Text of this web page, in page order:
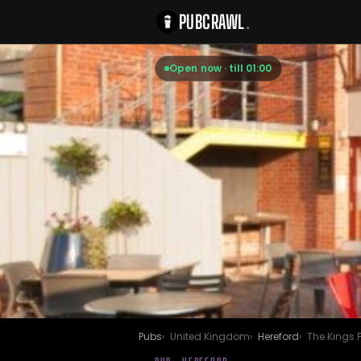
PUBCRAWL.
Open now · till 01:00
Pubs United Kingdom Hereford The Kings